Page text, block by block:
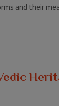
and their